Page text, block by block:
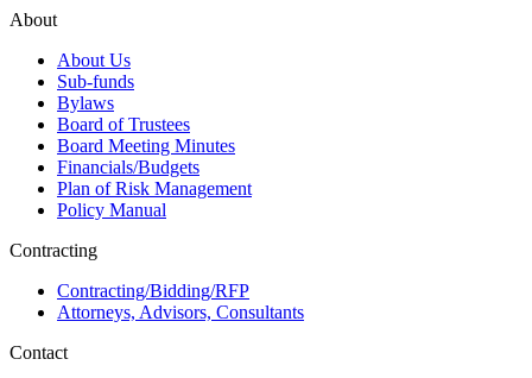
About
About Us
Sub-funds
Bylaws
Board of Trustees
Board Meeting Minutes
Financials/Budgets
Plan of Risk Management
Policy Manual
Contracting
Contracting/Bidding/RFP
Attorneys, Advisors, Consultants
Contact